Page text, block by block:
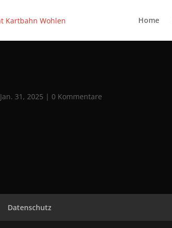
Home
Jan. 31, 2025 |0 Kommentare
Datenschutz